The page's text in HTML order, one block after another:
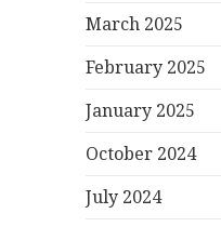
March 2025
February 2025
January 2025
October 2024
July 2024